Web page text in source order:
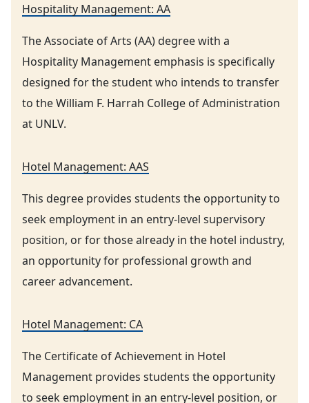
Hospitality Management: AA
The Associate of Arts (AA) degree with a
Hospitality Management emphasis is specifically
designed for the student who intends to transfer
to the William F. Harrah College of Administration
at UNLV.
Hotel Management: AAS
This degree provides students the opportunity to
seek employment in an entry-level supervisory
position, or for those already in the hotel industry,
an opportunity for professional growth and
career advancement.
Hotel Management: CA
The Certificate of Achievement in Hotel
Management provides students the opportunity
to seek employment in an entry-level position, or